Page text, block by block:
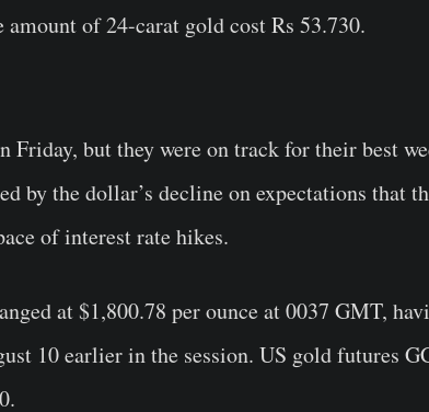
amount of 24-carat gold cost Rs 53.730.
Friday, but they were on track for their best
by the dollar’s decline on expectations that
of interest rate hikes.
at $1,800.78 per ounce at 0037 GMT,
10 earlier in the session. US gold futures